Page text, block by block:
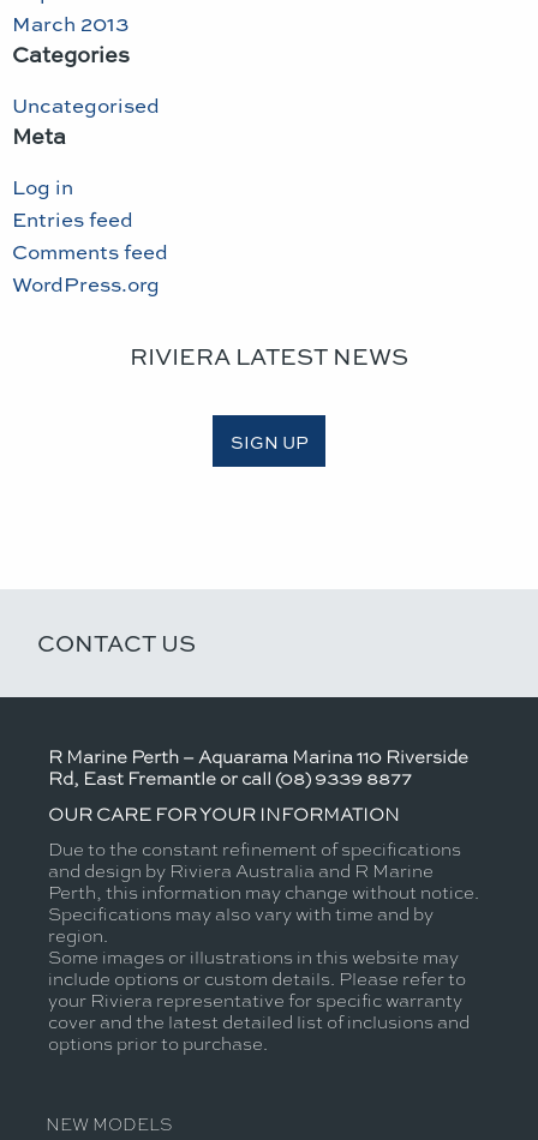
March 2013
Categories
Uncategorised
Meta
Log in
Entries feed
Comments feed
WordPress.org
RIVIERA LATEST NEWS
SIGN UP
CONTACT US
R Marine Perth – Aquarama Marina 110 Riverside
Rd, East Fremantle or call (08) 9339 8877
OUR CARE FOR YOUR INFORMATION
Due to the constant refinement of specifications
and design by Riviera Australia and R Marine
Perth, this information may change without notice.
Specifications may also vary with time and by
region.
Some images or illustrations in this website may
include options or custom details. Please refer to
your Riviera representative for specific warranty
cover and the latest detailed list of inclusions and
options prior to purchase.
NEW MODELS